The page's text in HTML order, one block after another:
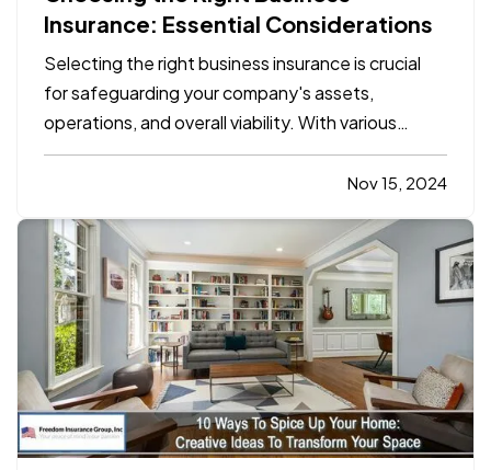
Insurance: Essential Considerations
Selecting the right business insurance is crucial
for safeguarding your company's assets,
operations, and overall viability. With various
insurance options available, understanding which
policies align with your specific needs can be
considerations for…
Nov 15, 2024